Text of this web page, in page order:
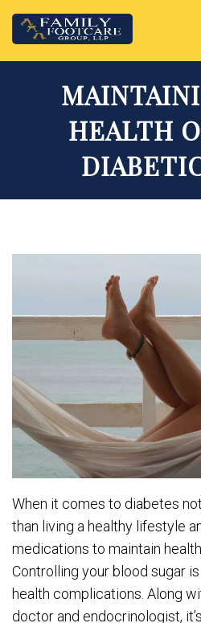
HEALTH
When it comes to diabetes
than living a healthy lifestyle
medications to maintain
Controlling your blood sugar
health complications. Along
doctor and endocrinologist,